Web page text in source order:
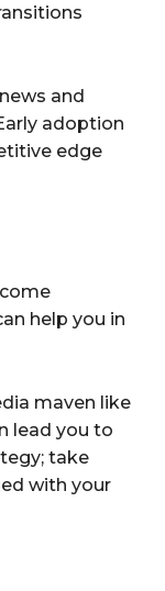
and
adoption
edge
help you in
maven like
lead you to
take
with your